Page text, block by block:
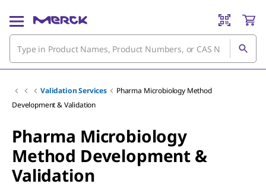
Validation Services
Pharma Microbiology Method
Development & Validation
Pharma Microbiology
Method Development &
Validation